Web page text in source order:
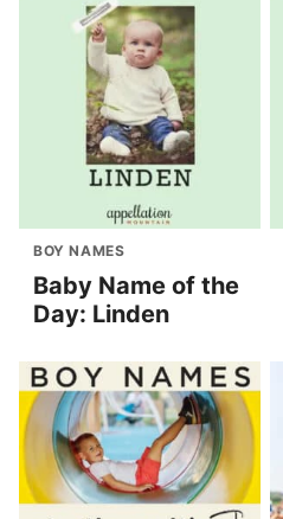
BOY NAMES
Baby Name of the
Day: Linden